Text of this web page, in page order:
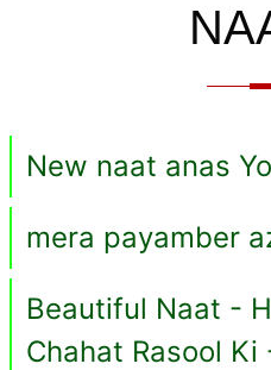
New naat anas
mera payamber
Beautiful Naat -
Chahat Rasool